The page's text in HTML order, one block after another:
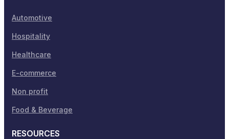
Automotive
Hospitality
Healthcare
E-commerce
Non profit
Food & Beverage
RESOURCES